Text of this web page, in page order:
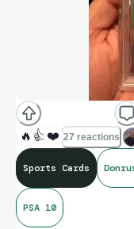
🔥 👍 ❤️ 27 reactions
Sports Cards
PSA 10